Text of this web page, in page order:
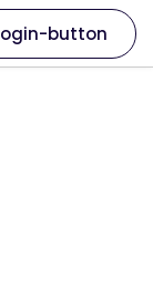
button